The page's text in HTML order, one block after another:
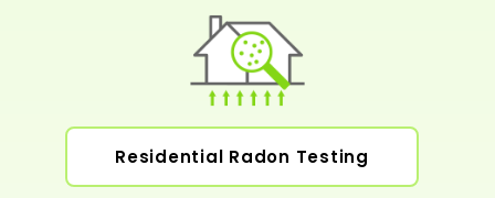
Residential Radon Testing